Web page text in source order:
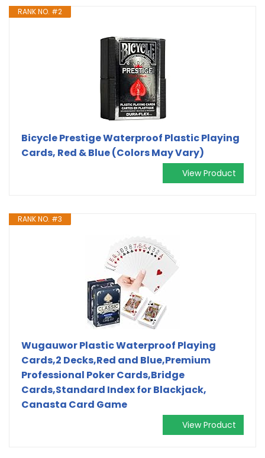
RANK NO. #2
Bicycle Prestige Waterproof Plastic Playing
Cards, Red & Blue (Colors May Vary)
View Product
RANK NO. #3
Wugauwor Plastic Waterproof Playing
Cards,2 Decks,Red and Blue,Premium
Professional Poker Cards,Bridge
Cards,Standard Index for Blackjack,
Canasta Card Game
View Product